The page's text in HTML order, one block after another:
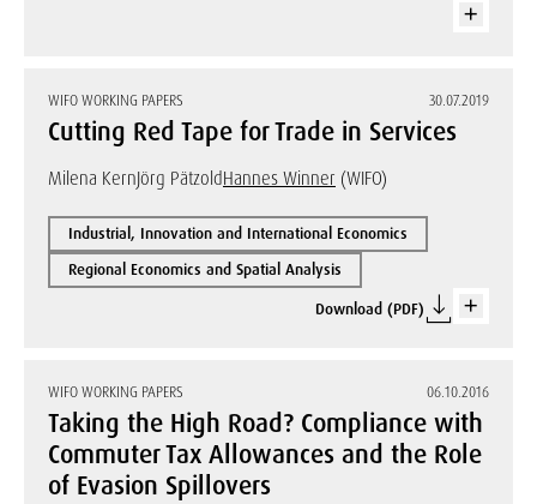
WIFO WORKING PAPERS 30.07.2019
Cutting Red Tape for Trade in Services
Milena KernJörg PätzoldHannes Winner (WIFO)
Industrial, Innovation and International Economics
Regional Economics and Spatial Analysis
Download (PDF)
WIFO WORKING PAPERS 06.10.2016
Taking the High Road? Compliance with
Commuter Tax Allowances and the Role
of Evasion Spillovers